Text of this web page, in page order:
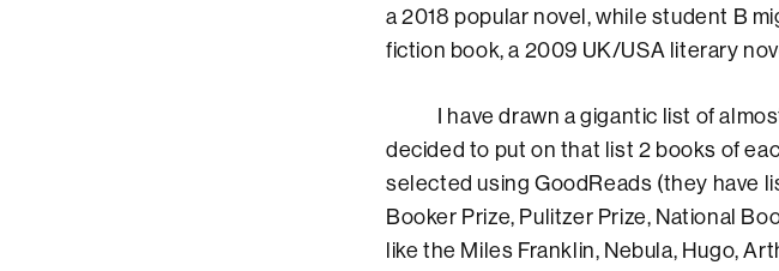
a 2018 popular novel, while student B
fiction book, a 2009 UK/USA literary
I have drawn a gigantic list of almost
decided to put on that list 2 books of
selected using GoodReads (they have
Booker Prize, Pulitzer Prize, National
like the Miles Franklin, Nebula, Hugo,